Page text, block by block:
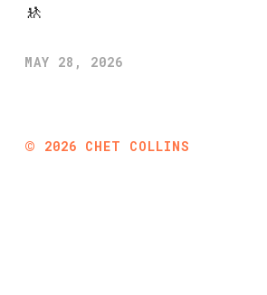
🚸
MAY 28, 2026
© 2026 CHET COLLINS